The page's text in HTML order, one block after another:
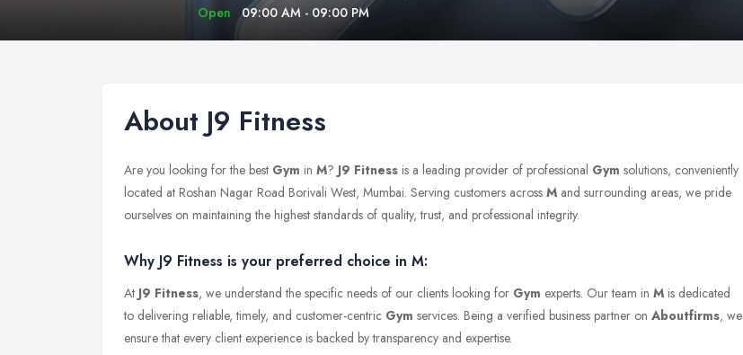
Open
09:00 AM - 09:00 PM
About J9 Fitness
Are you looking for the best Gym in M? J9 Fitness is a leading provider of professional Gym solutions, conveniently
located at Roshan Nagar Road Borivali West, Mumbai. Serving customers across M and surrounding areas, we pride
ourselves on maintaining the highest standards of quality, trust, and professional integrity.
Why J9 Fitness is your preferred choice in M:
At J9 Fitness, we understand the specific needs of our clients looking for Gym experts. Our team in M is dedicated
to delivering reliable, timely, and customer-centric Gym services. Being a verified business partner on Aboutfirms, we
ensure that every client experience is backed by transparency and expertise.